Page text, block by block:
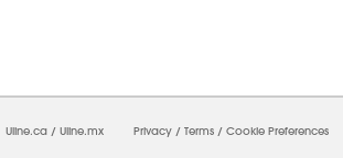
Uline.ca / Uline.mx Privacy / Terms / Cookie Preferences